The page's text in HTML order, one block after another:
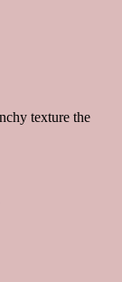
texture the